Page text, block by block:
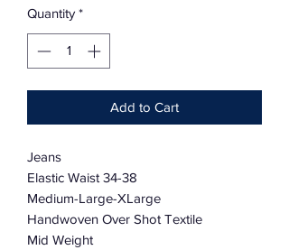
Quantity *
Add to Cart
Jeans
Elastic Waist 34-38
Medium-Large-XLarge
Handwoven Over Shot Textile
Mid Weight